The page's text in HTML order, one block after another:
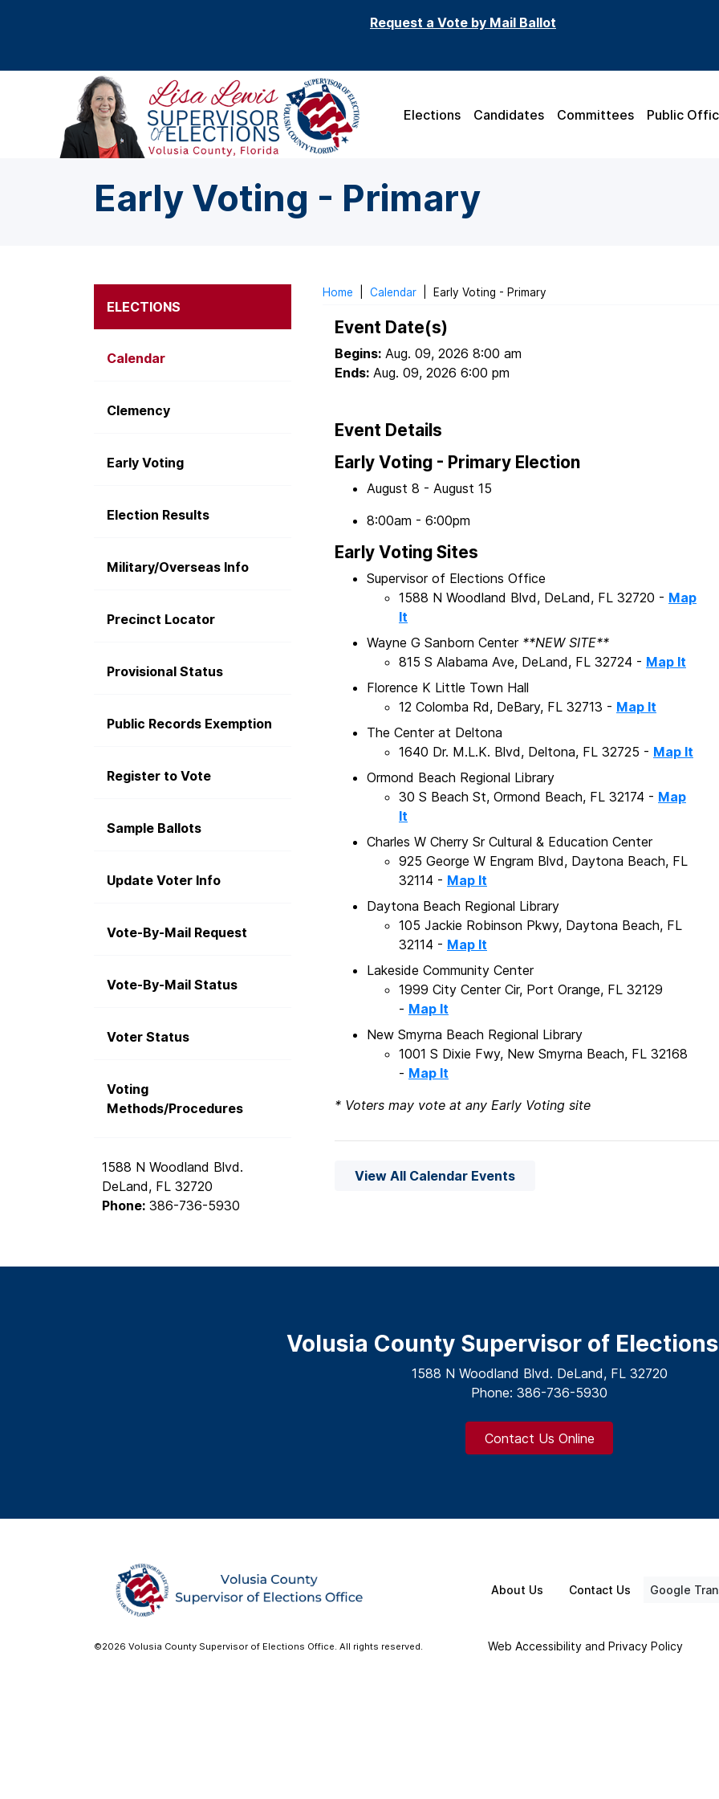
Request a Vote by Mail Ballot
Elections Candidates Committees Public
Early Voting - Primary
Home Calendar Early Voting - Primary
Event Date(s)
Begins: Aug. 09, 2026 8:00 am
Ends: Aug. 09, 2026 6:00 pm
Event Details
Early Voting - Primary Election
August 8 - August 15
8:00am - 6:00pm
Early Voting Sites
Supervisor of Elections Office
1588 N Woodland Blvd, DeLand, FL 32720 - Map
It
Wayne G Sanborn Center **NEW SITE**
815 S Alabama Ave, DeLand, FL 32724 - Map It
Florence K Little Town Hall
12 Colomba Rd, DeBary, FL 32713 - Map It
The Center at Deltona
1640 Dr. M.L.K. Blvd, Deltona, FL 32725 - Map It
Ormond Beach Regional Library
30 S Beach St, Ormond Beach, FL 32174 - Map
It
Charles W Cherry Sr Cultural & Education Center
925 George W Engram Blvd, Daytona Beach, FL
32114 - Map It
Daytona Beach Regional Library
105 Jackie Robinson Pkwy, Daytona Beach, FL
32114 - Map It
Lakeside Community Center
1999 City Center Cir, Port Orange, FL 32129
- Map It
New Smyrna Beach Regional Library
1001 S Dixie Fwy, New Smyrna Beach, FL 32168
- Map It
* Voters may vote at any Early Voting site
View All Calendar Events
ELECTIONS
Calendar
Clemency
Early Voting
Election Results
Military/Overseas Info
Precinct Locator
Provisional Status
Public Records Exemption
Register to Vote
Sample Ballots
Update Voter Info
Vote-By-Mail Request
Vote-By-Mail Status
Voter Status
Voting
Methods/Procedures
1588 N Woodland Blvd.
DeLand, FL 32720
Phone: 386-736-5930
Volusia County Supervisor of
1588 N Woodland Blvd. DeLand, FL 32720
Phone: 386-736-5930
Contact Us Online
About Us Contact Us Google
©2026 Volusia County Supervisor of Elections Office. All rights reserved. Web Accessibility and Privacy Policy